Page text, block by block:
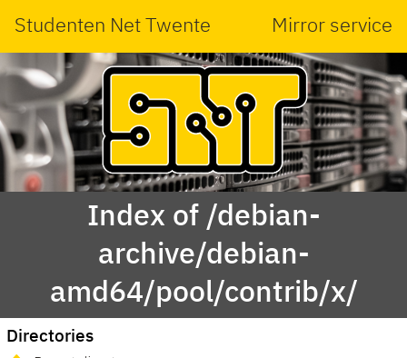
Studenten Net Twente Mirror service
Index of /debian-
archive/debian-
amd64/pool/contrib/x/
Directories